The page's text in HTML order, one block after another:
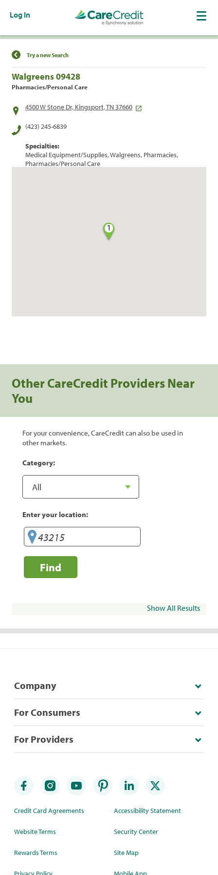
Log In
Find a Location
Try a new Search
Walgreens 09428
Pharmacies/Personal Care
4500 W Stone Dr, Kingsport, TN 37660
(423) 245-6839
Specialties:
Medical Equipment/Supplies, Walgreens, Pharmacies,
Pharmacies/Personal Care
1
Other CareCredit Providers Near
You
For your convenience, CareCredit can also be used in
other markets.
Category:
Enter your location:
Find
Show All Results
Company
For Consumers
For Providers
Credit Card Agreements
Website Terms
Rewards Terms
Accessibility Statement
Security Center
Site Map